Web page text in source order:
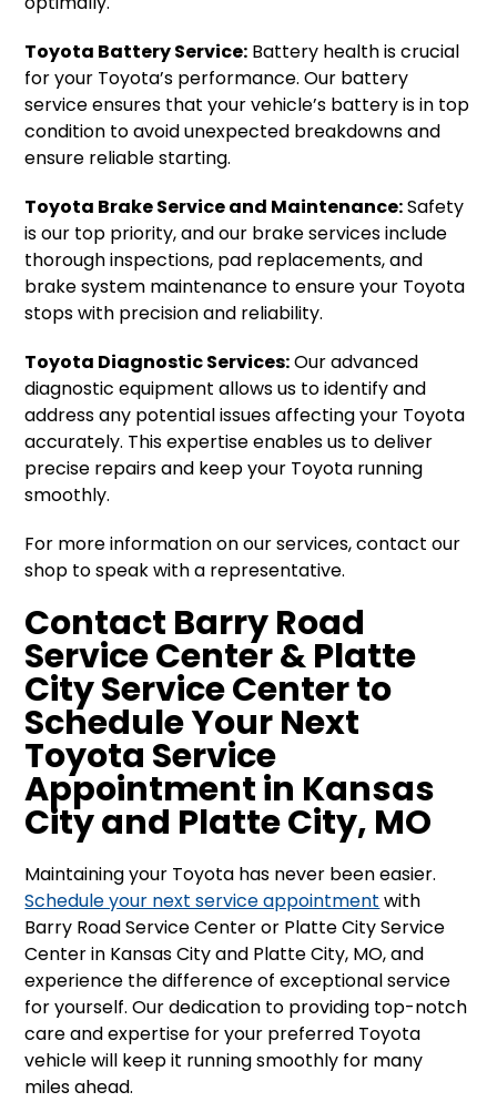
Toyota Battery Service: Battery health is crucial
for your Toyota’s performance. Our battery
service ensures that your vehicle’s battery is in top
condition to avoid unexpected breakdowns and
ensure reliable starting.
Toyota Brake Service and Maintenance:Safety
is our top priority, and our brake services include
thorough inspections, pad replacements, and
brake system maintenance to ensure your Toyota
stops with precision and reliability.
Toyota Diagnostic Services:Our advanced
diagnostic equipment allows us to identify and
address any potential issues affecting your Toyota
accurately. This expertise enables us to deliver
precise repairs and keep your Toyota running
smoothly.
For more information on our services, contact our
shop to speak with a representative.
Contact Barry Road
Service Center & Platte
City Service Center to
Schedule Your Next
Toyota Service
Appointment in Kansas
City and Platte City, MO
Maintaining your Toyota has never been easier.
Schedule your next service appointment with
Barry Road Service Center or Platte City Service
Center in Kansas City and Platte City, MO, and
experience the difference of exceptional service
for yourself. Our dedication to providing top-notch
care and expertise for your preferred Toyota
vehicle will keep it running smoothly for many
miles ahead.